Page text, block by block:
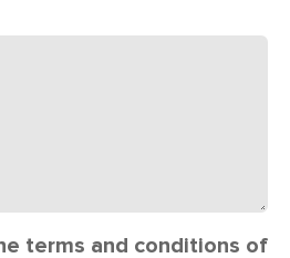
terms and conditions of